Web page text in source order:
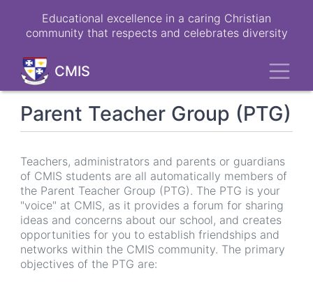
Educational excellence in a caring Christian
community that respects and celebrates diversity
CMIS
Parent Teacher Group (PTG)
Teachers, administrators and parents or guardians
of CMIS students are all automatically members of
the Parent Teacher Group (PTG). The PTG is your
"voice" at CMIS, as it provides a forum for sharing
ideas and concerns about our school, and creates
opportunities for you to establish friendships and
networks within the CMIS community. The primary
objectives of the PTG are: